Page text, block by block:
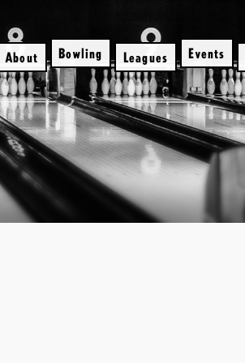
About Bowling Leagues Events